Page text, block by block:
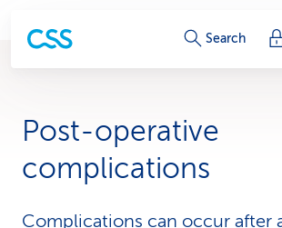
S
r
i
c
Search
Post-operative
complications
Complications can occur after